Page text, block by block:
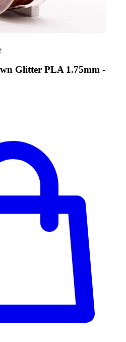
Glitter PLA 1.75mm -